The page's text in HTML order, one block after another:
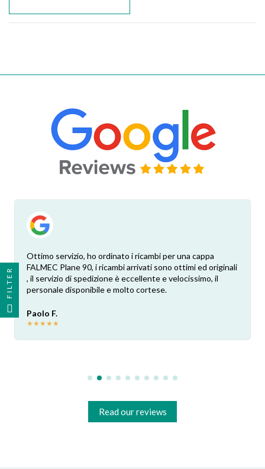
Ottimo servizio, ho ordinato i ricambi per una cappa
FALMEC Plane 90, i ricambi arrivati sono ottimi ed originali
, il servizio di spedizione è eccellente e velocissimo, il
personale disponibile e molto cortese.
Paolo F.
★★★★★
Read our reviews
FILTER